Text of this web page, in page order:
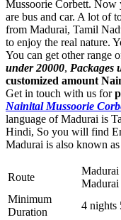
Mussoorie Corbett. Now
are bus and car. A lot of
from Madurai, Tamil
to enjoy the real nature.
You can get other range
under 20000, Packages
customized amount
Get in touch with us for
Nainital Mussoorie
language of Madurai is
Hindi, So you will find
Madurai is also known
Route
Madurai
Minimum
Duration
4 nights